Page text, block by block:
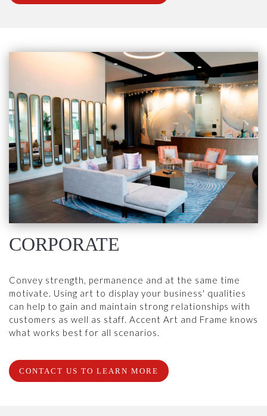
CORPORATE
Convey strength, permanence and at the same time
motivate. Using art to display your business' qualities
can help to gain and maintain strong relationships with
customers as well as staff. Accent Art and Frame knows
what works best for all scenarios.
CONTACT US TO LEARN MORE